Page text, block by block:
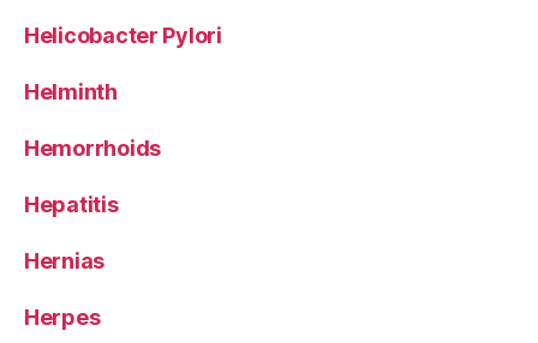
Helicobacter Pylori
Helminth
Hemorrhoids
Hepatitis
Hernias
Herpes